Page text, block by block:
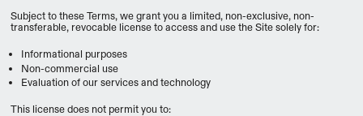
Subject to these Terms, we grant you a limited, non-exclusive, non-
transferable, revocable license to access and use the Site solely for:
Informational purposes
Non-commercial use
Evaluation of our services and technology
This license does not permit you to: